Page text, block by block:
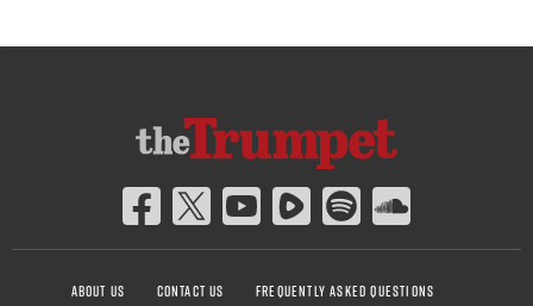
ABOUT US CONTACT US
FREQUENTLY ASKED QUESTIONS